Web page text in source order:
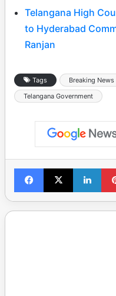
Telangana High
to Hyderabad
Ranjan
Tags Breaking News
Telangana Government
Facebook
X